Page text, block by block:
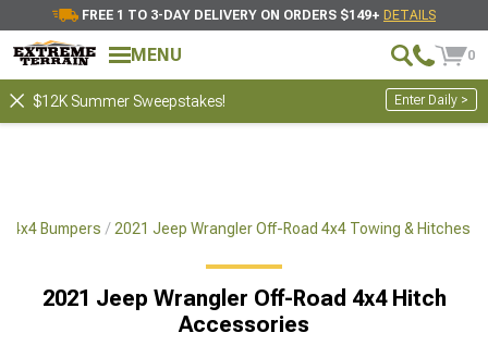
FREE 1 TO 3-DAY DELIVERY ON ORDERS $149+ DETAILS
MENU 0
$12K Summer Sweepstakes! Enter Daily >
4x4 Bumpers 2021 Jeep Wrangler Off-Road 4x4 Towing & Hitches
2021 Jeep Wrangler Off-Road 4x4 Hitch
Accessories